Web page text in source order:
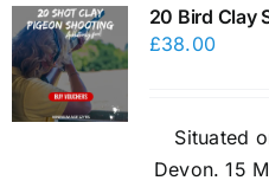
20 Bird Clay
£38.00
Situated
Devon. 15